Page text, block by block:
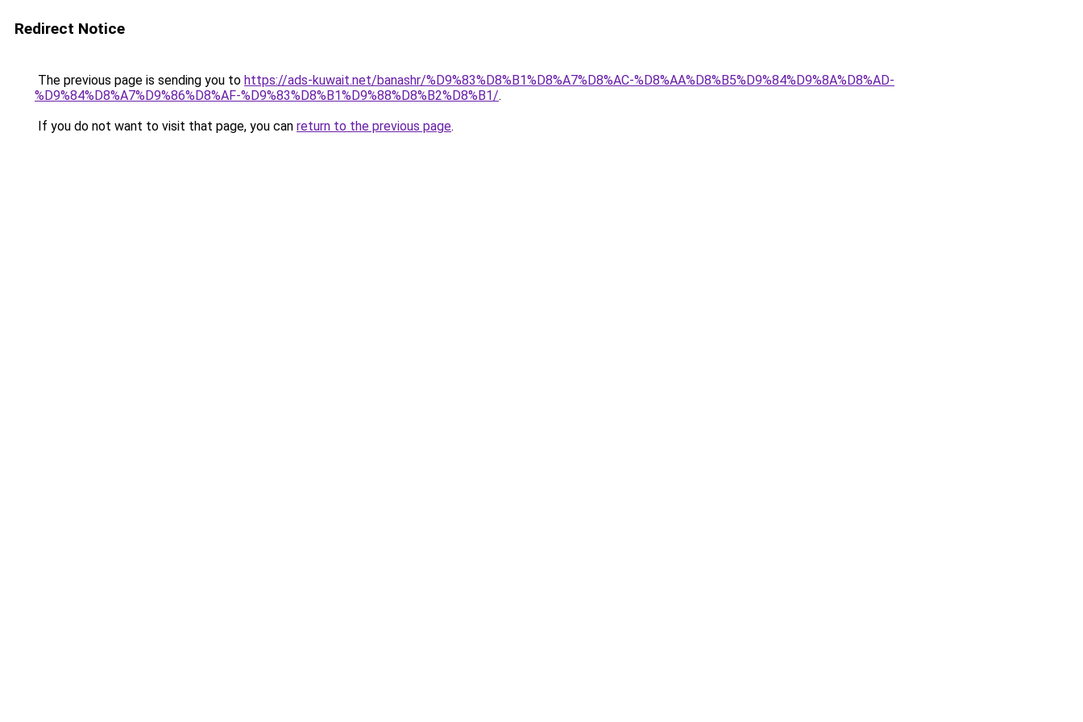
Redirect Notice
The previous page is sending you to https://ads-kuwait.net/banashr/%D9%83%D8%B1%D8%A7%D8%AC-%D8%AA%D8%B5%D9%84%D9%8A%D8%AD-
%D9%84%D8%A7%D9%86%D8%AF-%D9%83%D8%B1%D9%88%D8%B2%D8%B1/.
If you do not want to visit that page, you can return to the previous page.